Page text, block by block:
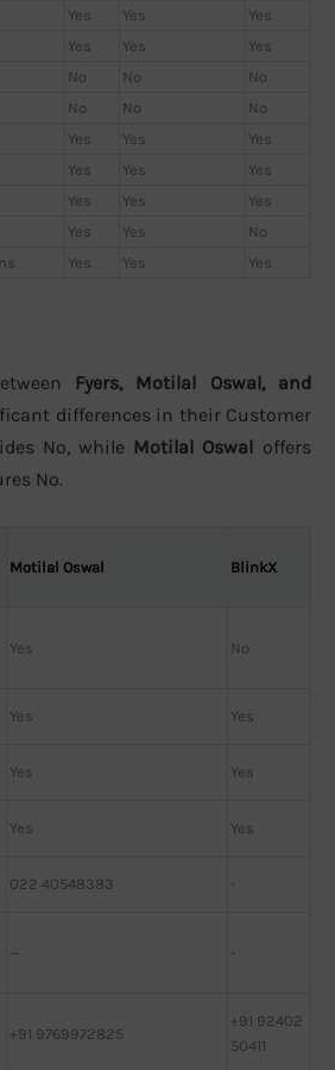
Yes Yes
Yes
Yes Yes
Yes
No No
No
No No
No
Yes Yes
Yes
Yes Yes
Yes
Yes Yes
Yes
Yes Yes
No
Yes Yes Yes
Fyers, Motilal Oswal, and
differences in their Customer
No, while Motilal Oswal offers
No.
Motilal Oswal BlinkX
Yes No
Yes Yes
Yes Yes
Yes Yes
022 40548383 -
— -
+91 9769972825
+91 92402
50411